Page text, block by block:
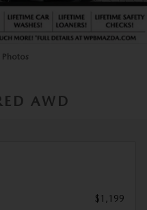
Photos
AWD
$1,199